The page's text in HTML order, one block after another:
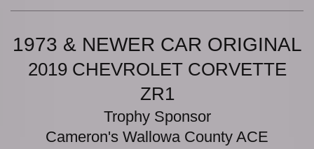
1973 & NEWER CAR ORIGINAL
2019 CHEVROLET CORVETTE
ZR1
Trophy Sponsor
Cameron's Wallowa County ACE